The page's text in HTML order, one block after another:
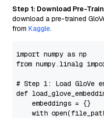
Step 1: Download Pre-
download a pre-trained
from Kaggle.
import numpy as
from numpy.linalg
# Step 1: Load GloVe
def
    embeddings = {}
with open